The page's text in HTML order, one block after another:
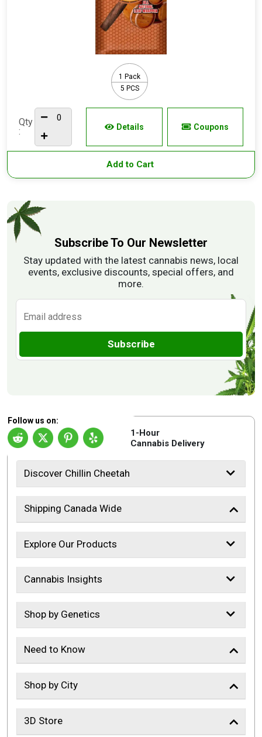
1 Pack
5 PCS
Qty
:
Details Coupons
Add to Cart
Subscribe To Our Newsletter
Stay updated with the latest cannabis news, local
events, exclusive discounts, special offers, and
more.
Subscribe
Follow us on:
1-Hour
Cannabis Delivery
Discover Chillin Cheetah
Shipping Canada Wide
Explore Our Products
Cannabis Insights
Shop by Genetics
Need to Know
Shop by City
3D Store